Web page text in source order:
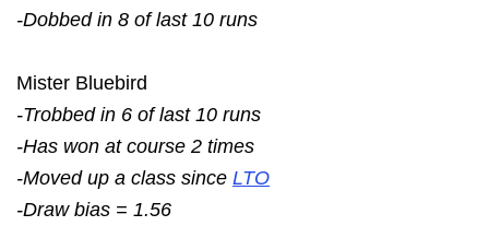
-Dobbed in 8 of last 10 runs
Mister Bluebird
-Trobbed in 6 of last 10 runs
-Has won at course 2 times
-Moved up a class since LTO
-Draw bias = 1.56